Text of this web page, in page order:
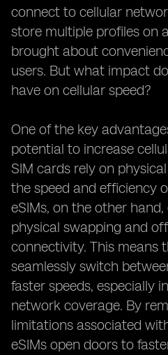
connect to cellular
store multiple profiles on
brought about
users. But what impact
have on cellular speed?
One of the key
potential to increase
SIM cards rely on
the speed and efficiency
eSIMs, on the other
physical swapping and
connectivity. This means
seamlessly switch
faster speeds, especially
network coverage. By
limitations associated
eSIMs open doors to